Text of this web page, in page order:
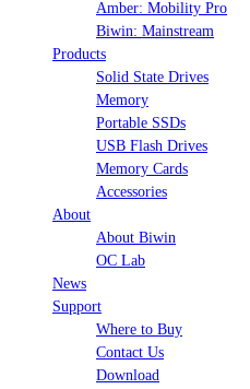
Amber: Mobility Pro
Biwin: Mainstream
Products
Solid State Drives
Memory
Portable SSDs
USB Flash Drives
Memory Cards
Accessories
About
About Biwin
OC Lab
News
Support
Where to Buy
Contact Us
Download